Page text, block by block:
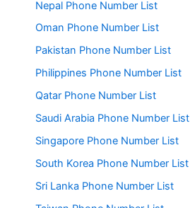
Nepal Phone Number List
Oman Phone Number List
Pakistan Phone Number List
Philippines Phone Number List
Qatar Phone Number List
Saudi Arabia Phone Number List
Singapore Phone Number List
South Korea Phone Number List
Sri Lanka Phone Number List